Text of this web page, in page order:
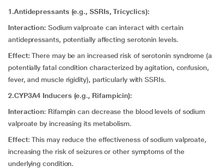
1.Antidepressants (e.g., SSRIs, Tricyclics):
Interaction: Sodium valproate can interact with certain
antidepressants, potentially affecting serotonin levels.
Effect:There may be an increased risk of serotonin syndrome (a
potentially fatal condition characterized by agitation, confusion,
fever, and muscle rigidity), particularly with SSRIs.
2.CYP3A4 Inducers (e.g., Rifampicin):
Interaction: Rifampin can decrease the blood levels of sodium
valproate by increasing its metabolism.
Effect: This may reduce the effectiveness of sodium valproate,
increasing the risk of seizures or other symptoms of the
underlying condition.